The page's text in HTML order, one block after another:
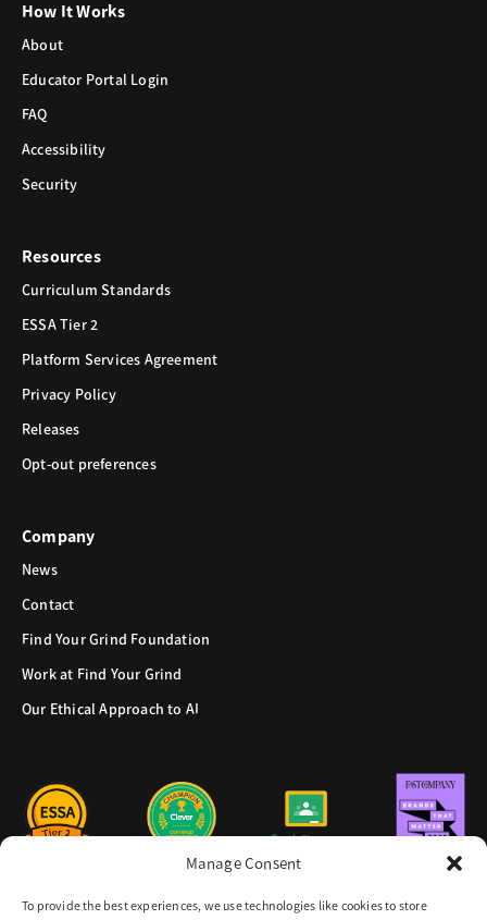
Manage Consent
To provide the best experiences, we use technologies like cookies to store
How It Works
About
Educator Portal Login
FAQ
Accessibility
Security
Resources
Curriculum Standards
ESSA Tier 2
Platform Services Agreement
Privacy Policy
Releases
Opt-out preferences
Company
News
Contact
Find Your Grind Foundation
Work at Find Your Grind
Our Ethical Approach to AI